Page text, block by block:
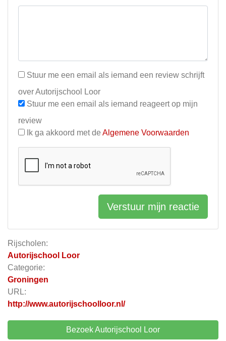
Rijscholen:
Autorijschool Loor
Categorie:
Groningen
URL:
http://www.autorijschoolloor.nl/
Bezoek Autorijschool Loor
Stuur me een email als iemand een review schrijft
over Autorijschool Loor
Stuur me een email als iemand reageert op mijn
review
Ik ga akkoord met de Algemene Voorwaarden
Verstuur mijn reactie